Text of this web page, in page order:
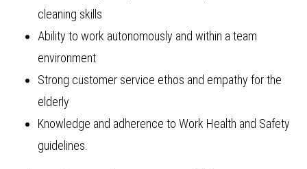
cleaning skills
Ability to work autonomously and within a team
environment
Strong customer service ethos and empathy for the
elderly
Knowledge and adherence to Work Health and Safety
guidelines.